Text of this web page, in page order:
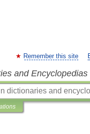
Remember this site
and Encyclopedias